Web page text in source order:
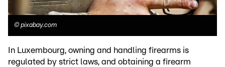
© pixabay.com
In Luxembourg, owning and handling firearms is
regulated by strict laws, and obtaining a firearm